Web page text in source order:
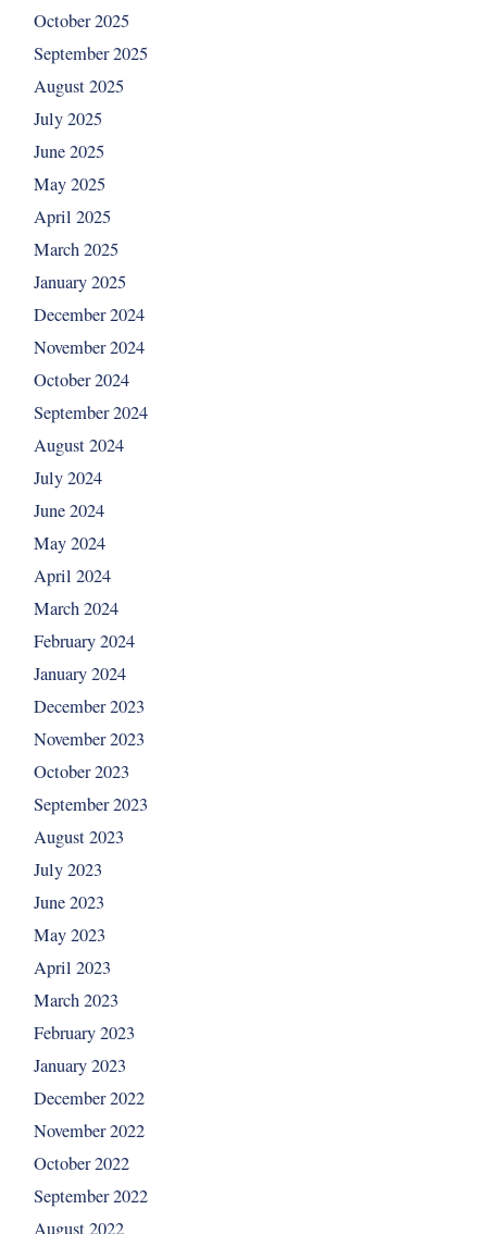
October 2025
September 2025
August 2025
July 2025
June 2025
May 2025
April 2025
March 2025
January 2025
December 2024
November 2024
October 2024
September 2024
August 2024
July 2024
June 2024
May 2024
April 2024
March 2024
February 2024
January 2024
December 2023
November 2023
October 2023
September 2023
August 2023
July 2023
June 2023
May 2023
April 2023
March 2023
February 2023
January 2023
December 2022
November 2022
October 2022
September 2022
August 2022